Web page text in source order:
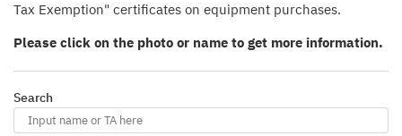
Tax Exemption" certificates on equipment purchases.
Please click on the photo or name to get more information.
Search